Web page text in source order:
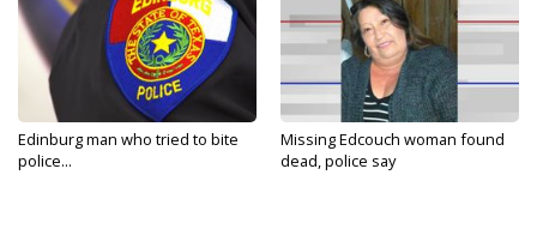
Edinburg man who tried to bite
police...
Missing Edcouch woman found
dead, police say